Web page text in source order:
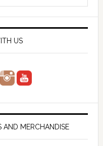
US
AND MERCHANDISE